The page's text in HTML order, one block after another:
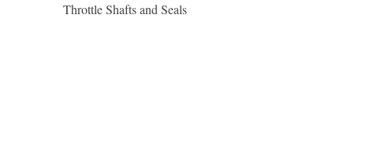
Throttle Shafts and Seals